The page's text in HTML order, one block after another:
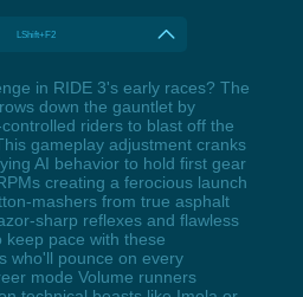
LShift+F2
in RIDE 3's early races? The
down the gauntlet by
riders to blast off the
gameplay adjustment cranks
AI behavior to hold first gear
creating a ferocious launch
mashers from true asphalt
sharp reflexes and flawless
pace with these
who'll pounce on every
mode Volume runners